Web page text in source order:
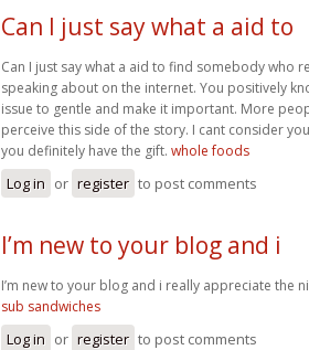
Can I just say what a aid to
Can I just say what a aid to find somebody who
speaking about on the internet. You positively
issue to gentle and make it important. More
perceive this side of the story. I cant consider
you definitely have the gift. whole foods
Log in or register to post comments
I’m new to your blog and i
I’m new to your blog and i really appreciate the
sub sandwiches
Log in or register to post comments